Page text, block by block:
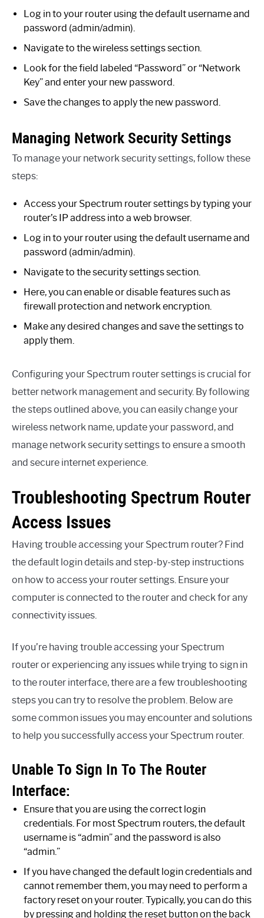
Log in to your router using the default username and
password (admin/admin).
Navigate to the wireless settings section.
Look for the field labeled “Password” or “Network
Key” and enter your new password.
Save the changes to apply the new password.
Managing Network Security Settings
To manage your network security settings, follow these
steps:
Access your Spectrum router settings by typing your
router’s IP address into a web browser.
Log in to your router using the default username and
password (admin/admin).
Navigate to the security settings section.
Here, you can enable or disable features such as
firewall protection and network encryption.
Make any desired changes and save the settings to
apply them.
Configuring your Spectrum router settings is crucial for
better network management and security. By following
the steps outlined above, you can easily change your
wireless network name, update your password, and
manage network security settings to ensure a smooth
and secure internet experience.
Troubleshooting Spectrum Router
Access Issues
Having trouble accessing your Spectrum router? Find
the default login details and step-by-step instructions
on how to access your router settings. Ensure your
computer is connected to the router and check for any
connectivity issues.
If you’re having trouble accessing your Spectrum
router or experiencing any issues while trying to sign in
to the router interface, there are a few troubleshooting
steps you can try to resolve the problem. Below are
some common issues you may encounter and solutions
to help you successfully access your Spectrum router.
Unable To Sign In To The Router
Interface:
Ensure that you are using the correct login
credentials. For most Spectrum routers, the default
username is “admin” and the password is also
“admin.”
If you have changed the default login credentials and
cannot remember them, you may need to perform a
factory reset on your router. Typically, you can do this
by pressing and holding the reset button on the back